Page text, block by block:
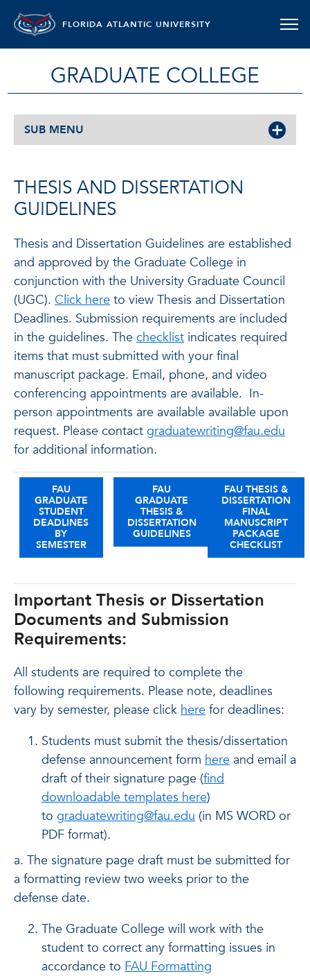
FLORIDA ATLANTIC UNIVERSITY
GRADUATE COLLEGE
SUB MENU
THESIS AND DISSERTATION
GUIDELINES
Thesis and Dissertation Guidelines are established
and approved by the Graduate College in
conjunction with the University Graduate Council
(UGC). Click here to view Thesis and Dissertation
Deadlines. Submission requirements are included
in the guidelines. The checklist indicates required
items that must submitted with your final
manuscript package. Email, phone, and video
conferencing appointments are available. In-
person appointments are available available upon
request. Please contact graduatewriting@fau.edu
for additional information.
FAU
GRADUATE
STUDENT
DEADLINES
BY
SEMESTER
FAU
GRADUATE
THESIS &
DISSERTATION
GUIDELINES
FAU THESIS &
DISSERTATION
FINAL
MANUSCRIPT
PACKAGE
CHECKLIST
Important Thesis or Dissertation
Documents and Submission
Requirements:
All students are required to complete the
following requirements. Please note, deadlines
vary by semester, please click here for deadlines:
Students must submit the thesis/dissertation
defense announcement form here and email a
draft of their signature page (find
downloadable templates here)
to graduatewriting@fau.edu (in MS WORD or
PDF format).
a. The signature page draft must be submitted for
a formatting review two weeks prior to the
defense date.
The Graduate College will work with the
student to correct any formatting issues in
accordance to FAU Formatting